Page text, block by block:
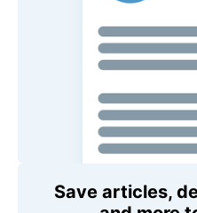
Save articles,